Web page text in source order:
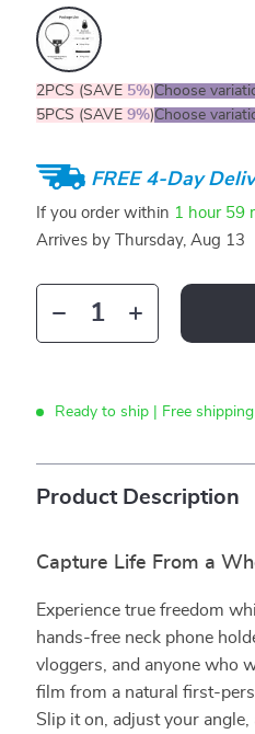
2PCS (SAVE 5%)Choose
5PCS (SAVE9%)Choose
FREE 4-Day
If you order within 1 hour 59
Arrives by
Thursday, Aug 13
Ready to ship | Free
Product Description
Capture Life From a
Experience true freedom
hands-free neck phone
vloggers, and anyone who
film from a natural first-
Slip it on, adjust your angle,